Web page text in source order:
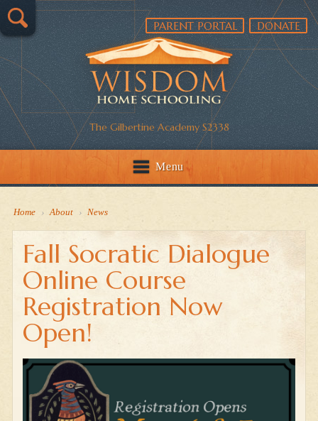
The Gilbertine Academy S2338
PARENT PORTAL DONATE
Menu
Home › About › News
Fall Socratic Dialogue
Online Course
Registration Now
Open!